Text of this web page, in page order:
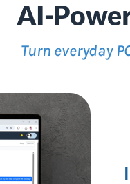
AI-
Turn everyday